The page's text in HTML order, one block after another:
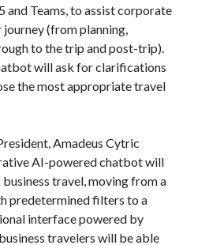
Teams, to assist corporate
(from planning,
to the trip and post-trip).
will ask for clarifications
the most appropriate travel
Amadeus Cytric
AI-powered chatbot will
travel, moving from a
predetermined filters to a
interface powered by
travelers will be able